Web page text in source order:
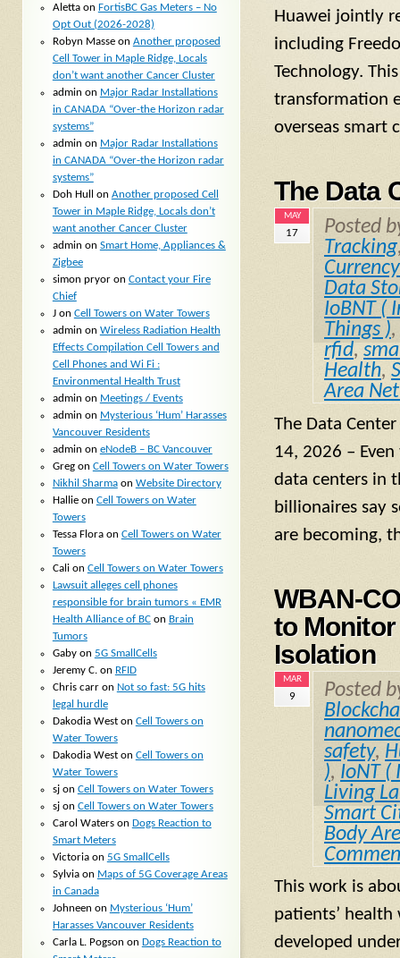
Huawei jointly
including
Technology.
transformation
overseas smart
The Data
MAY
17
Posted
Tracking
Data
IoBNT (
Things ),
rfid,
Health,
Area
The Data
14, 2026 –
data centers in
billionaires say
are becoming,
WBAN-
to Monitor
Isolation
MAR
9
Posted
safety,
), IoNT (
Living
Smart
Body
This work is
patients’
developed
Alettaon FortisBC Gas Meters – No
Opt Out (2026-2028)
Robyn Masseon Another proposed
Cell Tower in Maple Ridge, Locals
don’t want another Cancer Cluster
admin on Major Radar Installations
in CANADA “Over-the Horizon radar
systems”
admin on Major Radar Installations
in CANADA “Over-the Horizon radar
systems”
Doh Hull
on Another proposed Cell
Tower in Maple Ridge, Locals don’t
want another Cancer Cluster
admin on Smart Home, Appliances &
Zigbee
simon pryoron Contact your Fire
Chief
Jon Cell Towers on Water Towers
admin on Wireless Radiation Health
Effects Compilation Cell Towers and
Cell Phones and Wi Fi :
Environmental Health Trust
admin on Meetings / Events
admin on Mysterious ‘Hum’ Harasses
Vancouver Residents
admin on eNodeB – BC Vancouver
Gregon Cell Towers on Water Towers
Nikhil Sharmaon Website Directory
Hallieon Cell Towers on Water
Towers
Tessa Floraon Cell Towers on Water
Towers
Calion Cell Towers on Water Towers
Lawsuit alleges cell phones
responsible for brain tumors « EMR
Health Alliance of BCon Brain
Tumors
Gabyon 5G SmallCells
Jeremy C. on RFID
Chris carron Not so fast: 5G hits
legal hurdle
Dakodia Weston Cell Towers on
Water Towers
Dakodia Weston Cell Towers on
Water Towers
sjon Cell Towers on Water Towers
sjon Cell Towers on Water Towers
Carol Waterson Dogs Reaction to
Smart Meters
Victoriaon 5G SmallCells
Sylviaon Maps of 5G Coverage Areas
in Canada
Johneen on Mysterious ‘Hum’
Harasses Vancouver Residents
Carla L. Pogson on Dogs Reaction to